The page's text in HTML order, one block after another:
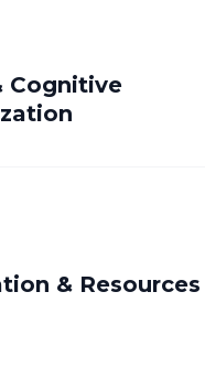
Cognitive
& Resources